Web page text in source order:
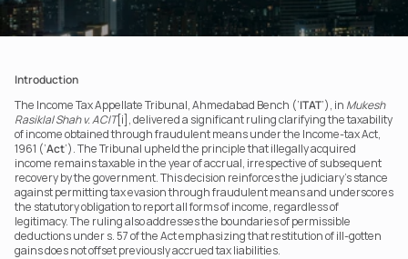
Introduction
The Income Tax Appellate Tribunal, Ahmedabad Bench (‘ITAT’), in Mukesh
Rasiklal Shah v. ACIT[i], delivered a significant ruling clarifying the taxability
of income obtained through fraudulent means under the Income-tax Act,
1961 (‘Act’). The Tribunal upheld the principle that illegally acquired
income remains taxable in the year of accrual, irrespective of subsequent
recovery by the government. This decision reinforces the judiciary’s stance
against permitting tax evasion through fraudulent means and underscores
the statutory obligation to report all forms of income, regardless of
legitimacy. The ruling also addresses the boundaries of permissible
deductions under s. 57 of the Act emphasizing that restitution of ill-gotten
gains does not offset previously accrued tax liabilities.